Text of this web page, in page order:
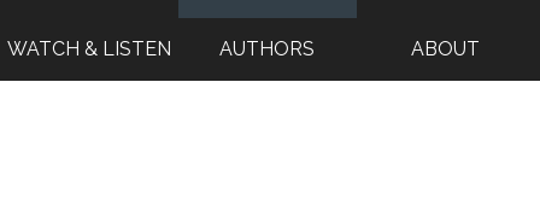
WATCH & LISTEN AUTHORS ABOUT